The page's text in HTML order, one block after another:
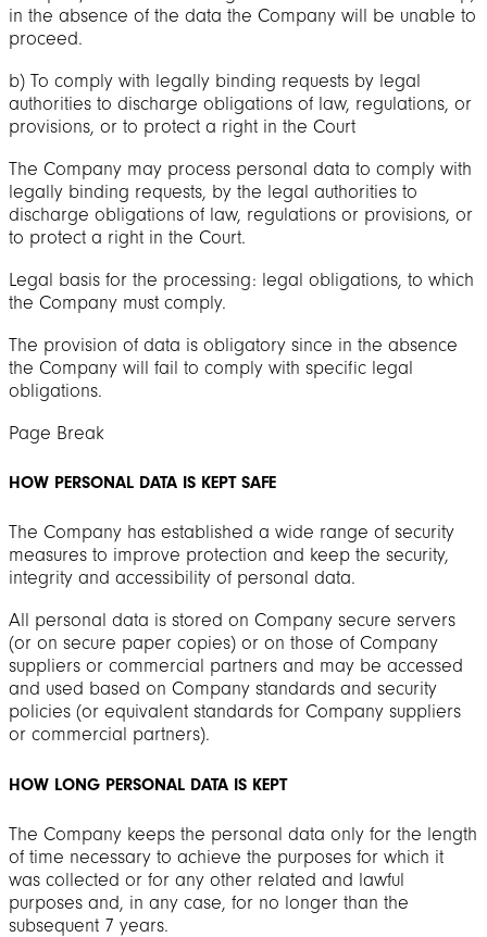
in the absence of the data the Company will be unable to
proceed.
b) To comply with legally binding requests by legal
authorities to discharge obligations of law, regulations, or
provisions, or to protect a right in the Court
The Company may process personal data to comply with
legally binding requests, by the legal authorities to
discharge obligations of law, regulations or provisions, or
to protect a right in the Court.
Legal basis for the processing: legal obligations, to which
the Company must comply.
The provision of data is obligatory since in the absence
the Company will fail to comply with specific legal
obligations.
Page Break
HOW PERSONAL DATA IS KEPT SAFE
The Company has established a wide range of security
measures to improve protection and keep the security,
integrity and accessibility of personal data.
All personal data is stored on Company secure servers
(or on secure paper copies) or on those of Company
suppliers or commercial partners and may be accessed
and used based on Company standards and security
policies (or equivalent standards for Company suppliers
or commercial partners).
HOW LONG PERSONAL DATA IS KEPT
The Company keeps the personal data only for the length
of time necessary to achieve the purposes for which it
was collected or for any other related and lawful
purposes and, in any case, for no longer than the
subsequent 7 years.